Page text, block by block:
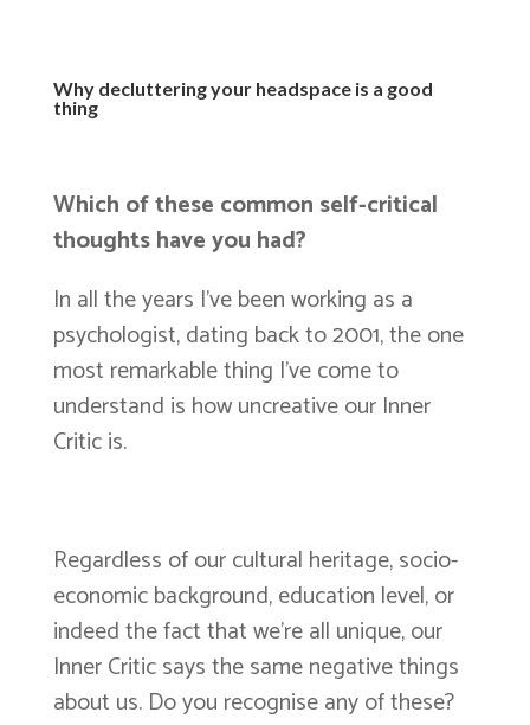
Why decluttering your headspace is a good
thing
Which of these common self-critical
thoughts have you had?
In all the years I’ve been working as a
psychologist, dating back to 2001, the one
most remarkable thing I’ve come to
understand is how uncreative our Inner
Critic is.
Regardless of our cultural heritage, socio-
economic background, education level, or
indeed the fact that we’re all unique, our
Inner Critic says the same negative things
about us. Do you recognise any of these?